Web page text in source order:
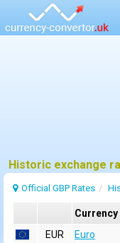
Official GBP Rates
Currency
EUR
Euro